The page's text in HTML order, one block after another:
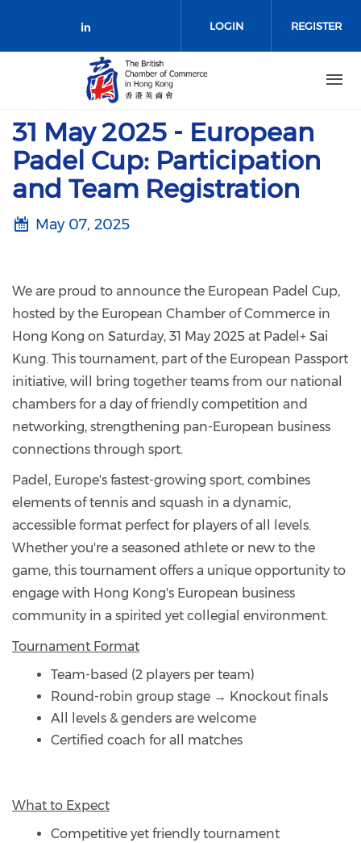
Check our social media on
LOGIN REGISTER
31 May 2025 - European
Padel Cup: Participation
and Team Registration
May 07, 2025
We are proud to announce the European Padel Cup,
hosted by the European Chamber of Commerce in
Hong Kong on Saturday, 31 May 2025 at Padel+ Sai
Kung. This tournament, part of the European Passport
initiative, will bring together teams from our national
chambers for a day of friendly competition and
networking, strengthening pan-European business
connections through sport.
Padel, Europe's fastest-growing sport, combines
elements of tennis and squash in a dynamic,
accessible format perfect for players of all levels.
Whether you're a seasoned athlete or new to the
game, this tournament offers a unique opportunity to
engage with Hong Kong's European business
community in a spirited yet collegial environment.
Tournament Format
Team-based (2 players per team)
Round-robin group stage → Knockout finals
All levels & genders are welcome
Certified coach for all matches
What to Expect
Competitive yet friendly tournament